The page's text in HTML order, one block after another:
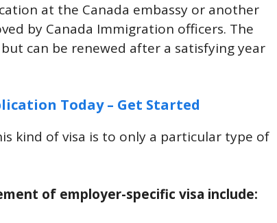
at the Canada embassy or another
by Canada Immigration officers. The
can be renewed after a satisfying year
Today – Get Started
kind of visa is to only a particular type of
of employer-specific visa include: